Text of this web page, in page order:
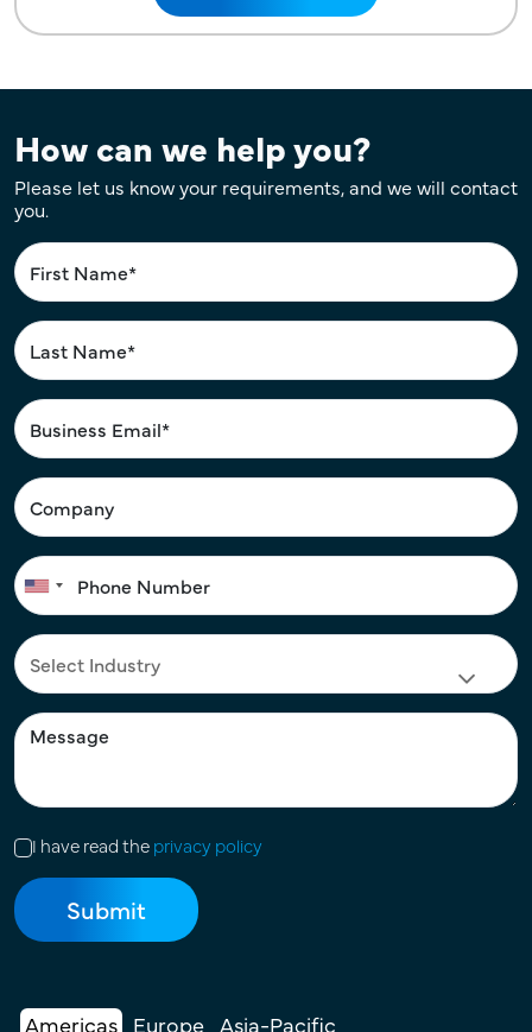
How can we help you?
Please let us know your requirements, and we will contact
you.
I have read theprivacy policy
Americas Europe Asia-Pacific